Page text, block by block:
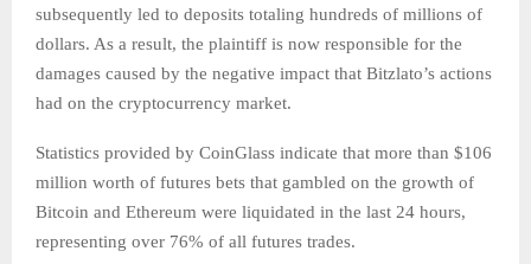
subsequently led to deposits totaling hundreds of millions of
dollars. As a result, the plaintiff is now responsible for the
damages caused by the negative impact that Bitzlato’s actions
had on the cryptocurrency market.
Statistics provided by CoinGlass indicate that more than $106
million worth of futures bets that gambled on the growth of
Bitcoin and Ethereum were liquidated in the last 24 hours,
representing over 76% of all futures trades.